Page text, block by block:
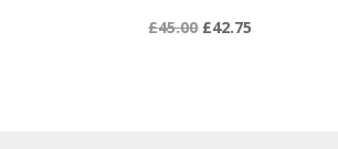
£45.00 Original
£42.75